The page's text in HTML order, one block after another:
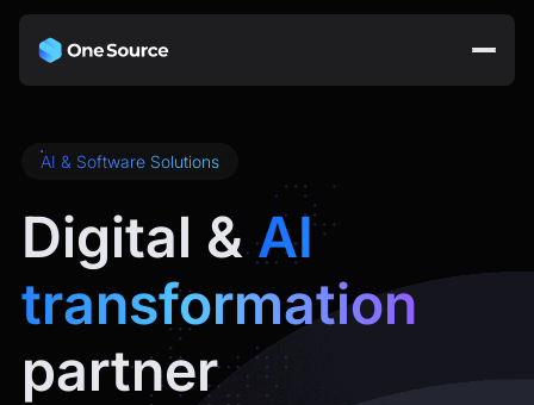
AI & Software Solutions
Digital &AI
transformation
partner